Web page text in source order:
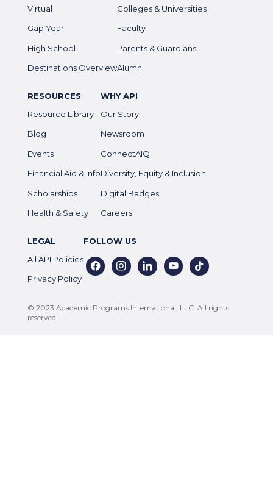
Virtual
Gap Year
High School
Destinations Overview
Colleges & Universities
Faculty
Parents & Guardians
Alumni
RESOURCES
Resource Library
Blog
Events
Financial Aid & Info
Scholarships
Health & Safety
WHY API
Our Story
Newsroom
ConnectAIQ
Diversity, Equity & Inclusion
Digital Badges
Careers
LEGAL
All API Policies
Privacy Policy
FOLLOW US
facebookinstagramlinkedinyoutubetiktok
© 2023 Academic Programs International, LLC. All rights
reserved.